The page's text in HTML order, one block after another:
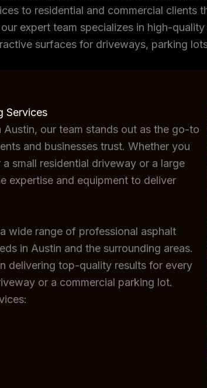
to residential and commercial
expert team specializes in high-
surfaces for driveways, parking
Services
our team stands out as the go-to
and businesses trust. Whether you
small residential driveway or a large
expertise and equipment to deliver
wide range of professional asphalt
in Austin and the surrounding areas.
delivering top-quality results for every
or a commercial parking lot.